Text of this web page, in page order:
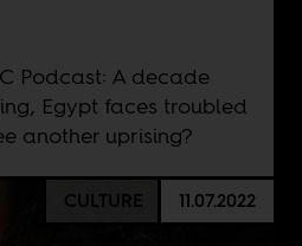
Podcast: A decade
Egypt faces troubled
another uprising?
CULTURE 11.07.2022